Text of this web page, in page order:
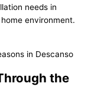
needs in
environment.
the